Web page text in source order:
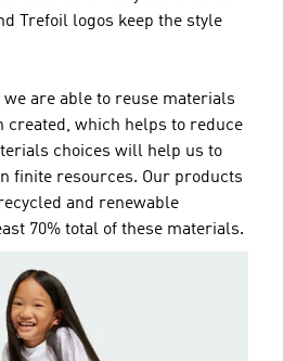
Trefoil logos keep the style
are able to reuse materials
created, which helps to reduce
choices will help us to
finite resources. Our products
and renewable
70% total of these materials.